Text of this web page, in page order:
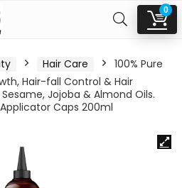
0
Hair Care
100% Pure
Hair-fall Control & Hair
Jojoba & Almond Oils.
Caps 200ml